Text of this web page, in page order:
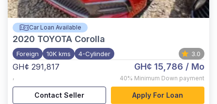
Car Loan Available
2020 TOYOTA Corolla
Foreign 10K kms 4-Cylinder 3.0
GH¢ 291,817
,
GH¢ 15,786 / Mo
40% Minimum Down payment
Contact Seller Apply For Loan